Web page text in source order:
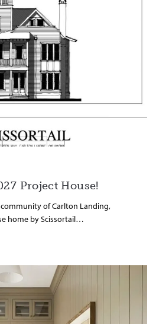
Project House!
of Carlton Landing,
home by Scissortail…